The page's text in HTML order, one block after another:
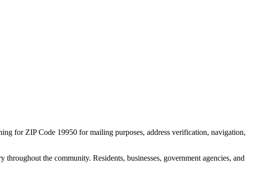
for ZIP Code 19950 for mailing purposes, address verification, navigation,
the community. Residents, businesses, government agencies, and